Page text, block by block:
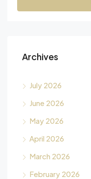
Archives
July 2026
June 2026
May 2026
April 2026
March 2026
February 2026